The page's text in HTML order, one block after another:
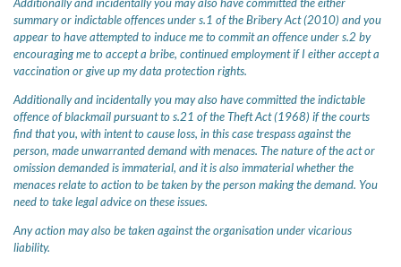
Additionally and incidentally you may also have committed the either
summary or indictable offences under s.1 of the Bribery Act (2010) and you
appear to have attempted to induce me to commit an offence under s.2 by
encouraging me to accept a bribe, continued employment if I either accept a
vaccination or give up my data protection rights.
Additionally and incidentally you may also have committed the indictable
offence of blackmail pursuant to s.21 of the Theft Act (1968) if the courts
find that you, with intent to cause loss, in this case trespass against the
person, made unwarranted demand with menaces. The nature of the act or
omission demanded is immaterial, and it is also immaterial whether the
menaces relate to action to be taken by the person making the demand. You
need to take legal advice on these issues.
Any action may also be taken against the organisation under vicarious
liability.